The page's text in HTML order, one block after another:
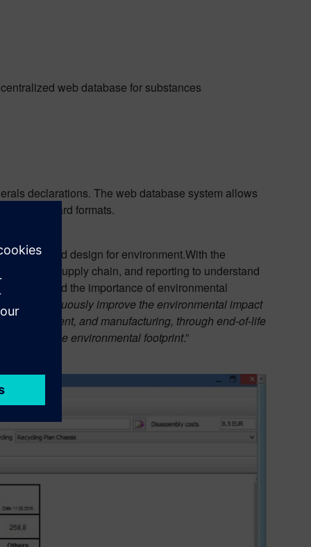
web database for substances
declarations. The web database system allows
in standard formats.
and design for environment.With the
in the supply chain, and reporting to understand
recognized the importance of environmental
and continuously improve the environmental impact
development, and manufacturing, through end-of-life
and reduce environmental footprint.”